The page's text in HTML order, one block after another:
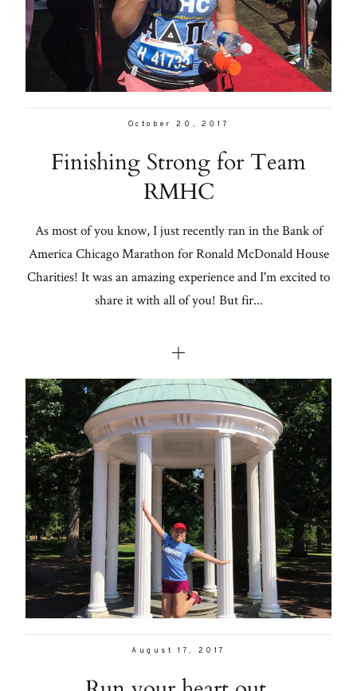
October 20, 2017
Finishing Strong for Team
RMHC
As most of you know, I just recently ran in the Bank of
America Chicago Marathon for Ronald McDonald House
Charities! It was an amazing experience and I'm excited to
share it with all of you! But fir...
August 17, 2017
for
thoughtful
style, home
inspiration,
social
From me
Lifestyle
Contact